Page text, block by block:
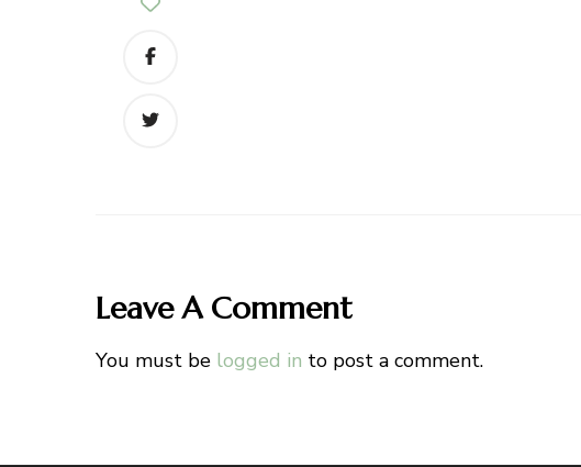
Leave A Comment
You must be logged in to post a comment.